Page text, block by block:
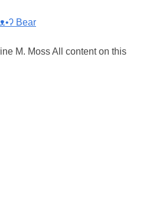
Bear
M. Moss All content on this